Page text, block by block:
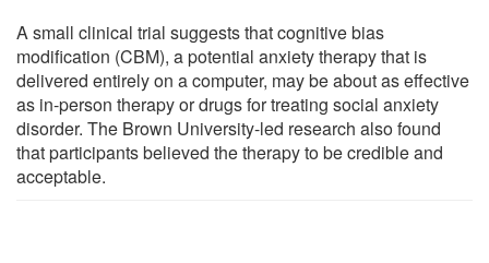
A small clinical trial suggests that cognitive bias
modification (CBM), a potential anxiety therapy that is
delivered entirely on a computer, may be about as effective
as in-person therapy or drugs for treating social anxiety
disorder. The Brown University-led research also found
that participants believed the therapy to be credible and
acceptable.